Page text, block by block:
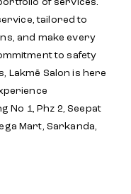
of services.
tailored to
and make every
to safety
Lakmē Salon is here
No 1, Phz 2, Seepat
Mart, Sarkanda,